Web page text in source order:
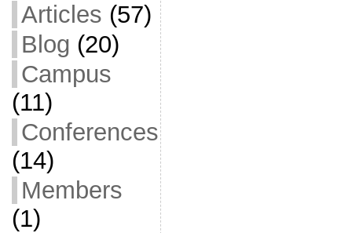
Articles (57)
Blog (20)
Campus
(11)
Conferences
(14)
Members
(1)